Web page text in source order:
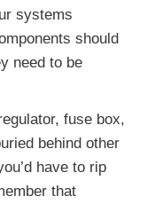
systems
should
need to be
fuse box,
behind other
have to rip
that